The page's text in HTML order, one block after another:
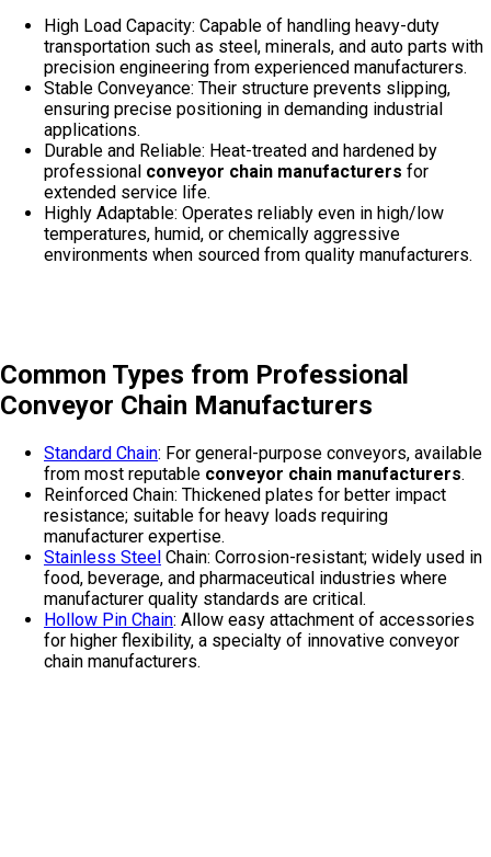
High Load Capacity: Capable of handling heavy-duty
transportation such as steel, minerals, and auto parts with
precision engineering from experienced manufacturers.
Stable Conveyance: Their structure prevents slipping,
ensuring precise positioning in demanding industrial
applications.
Durable and Reliable: Heat-treated and hardened by
professional conveyor chain manufacturers for
extended service life.
Highly Adaptable: Operates reliably even in high/low
temperatures, humid, or chemically aggressive
environments when sourced from quality manufacturers.
Common Types from Professional
Conveyor Chain Manufacturers
Standard Chain: For general-purpose conveyors, available
from most reputable conveyor chain manufacturers.
Reinforced Chain: Thickened plates for better impact
resistance; suitable for heavy loads requiring
manufacturer expertise.
Stainless Steel Chain: Corrosion-resistant; widely used in
food, beverage, and pharmaceutical industries where
manufacturer quality standards are critical.
Hollow Pin Chain: Allow easy attachment of accessories
for higher flexibility, a specialty of innovative conveyor
chain manufacturers.